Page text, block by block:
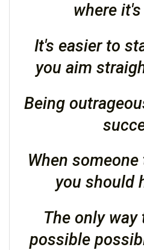
where
It's easier to
you aim
Being
When someone
you should
The only
possible